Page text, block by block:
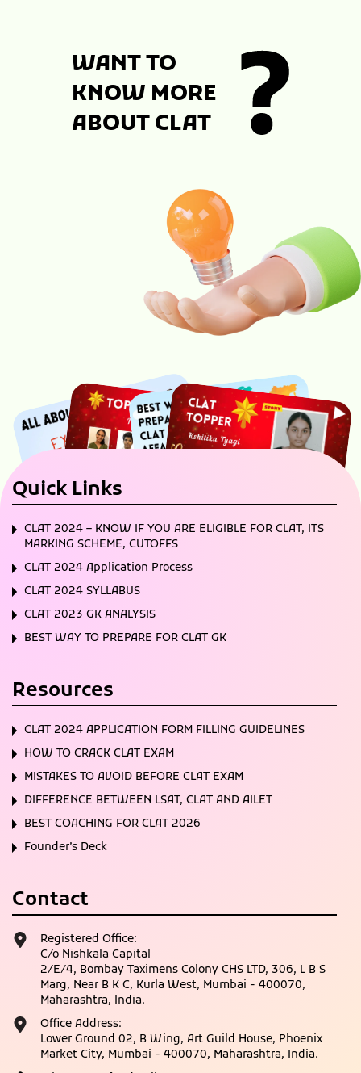
WANT TO
KNOW MORE
ABOUT CLAT
Quick Links
CLAT 2024 – KNOW IF YOU ARE ELIGIBLE FOR CLAT, ITS
MARKING SCHEME, CUTOFFS
CLAT 2024 Application Process
CLAT 2024 SYLLABUS
CLAT 2023 GK ANALYSIS
BEST WAY TO PREPARE FOR CLAT GK
Resources
CLAT 2024 APPLICATION FORM FILLING GUIDELINES
HOW TO CRACK CLAT EXAM
MISTAKES TO AVOID BEFORE CLAT EXAM
DIFFERENCE BETWEEN LSAT, CLAT AND AILET
BEST COACHING FOR CLAT 2026
Founder’s Deck
Contact
Registered Office:
C/o Nishkala Capital
2/E/4, Bombay Taximens Colony CHS LTD, 306, L B S
Marg, Near B K C, Kurla West, Mumbai - 400070,
Maharashtra, India.
Office Address:
Lower Ground 02, B Wing, Art Guild House, Phoenix
Market City, Mumbai - 400070, Maharashtra, India.